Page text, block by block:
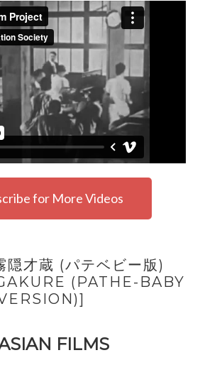
for More Videos
才蔵 (パテベビー版)
(PATHE-BABY
FILMS​